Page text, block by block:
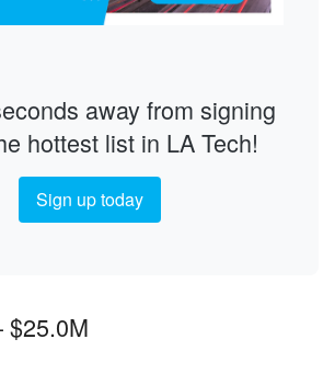
away from signing
hottest list in LA Tech!
Sign up today
$25.0M